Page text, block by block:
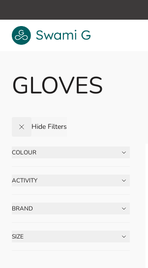
GLOVES
Hide Filters
COLOUR
ACTIVITY
BRAND
SIZE